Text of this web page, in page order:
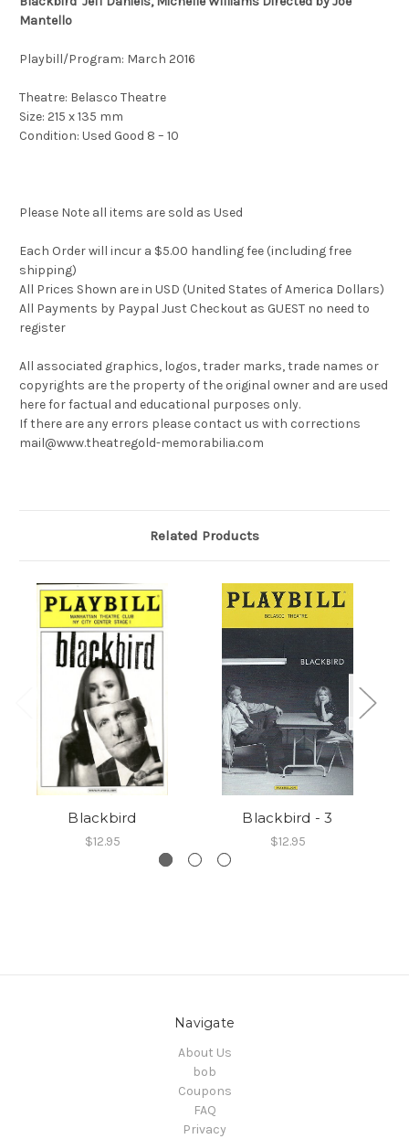
Mantello
Playbill/Program: March 2016
Theatre: Belasco Theatre
Size: 215 x 135 mm
Condition: Used Good 8 – 10
Please Note all items are sold as Used
Each Order will incur a $5.00 handling fee (including free
shipping)
All Prices Shown are in USD (United States of America Dollars)
All Payments by Paypal Just Checkout as GUEST no need to
register
All associated graphics, logos, trader marks, trade names or
copyrights are the property of the original owner and are used
here for factual and educational purposes only.
If there are any errors please contact us with corrections
mail@www.theatregold-memorabilia.com
Related Products
Blackbird
$12.95
Blackbird - 3
$12.95
Navigate
About Us
bob
Coupons
FAQ
Privacy